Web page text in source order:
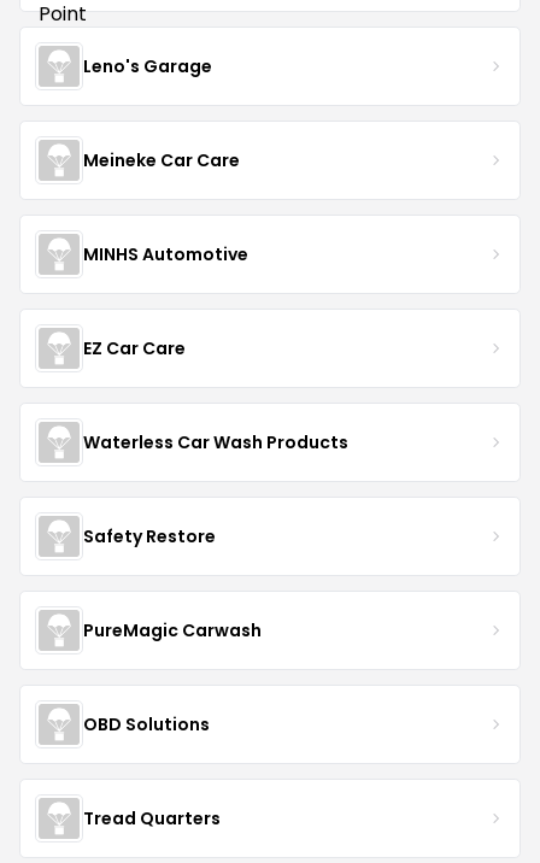
Leno's Garage
Meineke Car Care
MINHS Automotive
EZ Car Care
Waterless Car Wash Products
Safety Restore
PureMagic Carwash
OBD Solutions
Tread Quarters